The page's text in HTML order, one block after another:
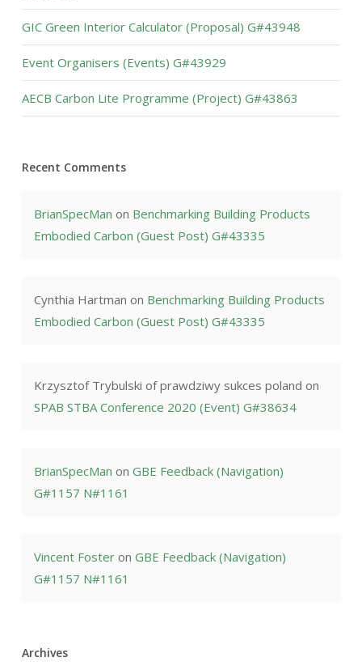
GIC Green Interior Calculator (Proposal) G#43948
Event Organisers (Events) G#43929
AECB Carbon Lite Programme (Project) G#43863
Recent Comments
BrianSpecMan on Benchmarking Building Products
Embodied Carbon (Guest Post) G#43335
Cynthia Hartman on Benchmarking Building Products
Embodied Carbon (Guest Post) G#43335
Krzysztof Trybulski of prawdziwy sukces poland on
SPAB STBA Conference 2020 (Event) G#38634
BrianSpecMan on GBE Feedback (Navigation)
G#1157 N#1161
Vincent Fosteron GBE Feedback (Navigation)
G#1157 N#1161
Archives